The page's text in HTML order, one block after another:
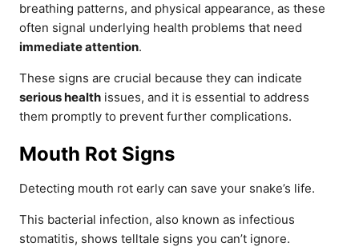
breathing patterns, and physical appearance, as these
often signal underlying health problems that need
immediate attention.
These signs are crucial because they can indicate
serious health issues, and it is essential to address
them promptly to prevent further complications.
Mouth Rot Signs
Detecting mouth rot early can save your snake’s life.
This bacterial infection, also known as infectious
stomatitis, shows telltale signs you can’t ignore.